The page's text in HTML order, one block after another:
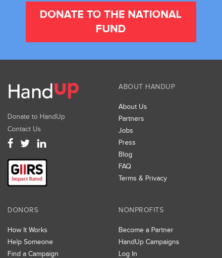
DONATE TO THE NATIONAL
FUND
Donate to HandUp
Contact Us
ABOUT HANDUP
About Us
Partners
Jobs
Press
Blog
FAQ
Terms & Privacy
DONORS
How It Works
Help Someone
Find a Campaign
NONPROFITS
Become a Partner
HandUp Campaigns
Log In